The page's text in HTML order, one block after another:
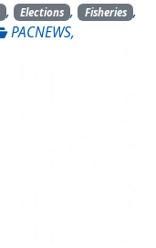
, Elections , Fisheries ,
PACNEWS,